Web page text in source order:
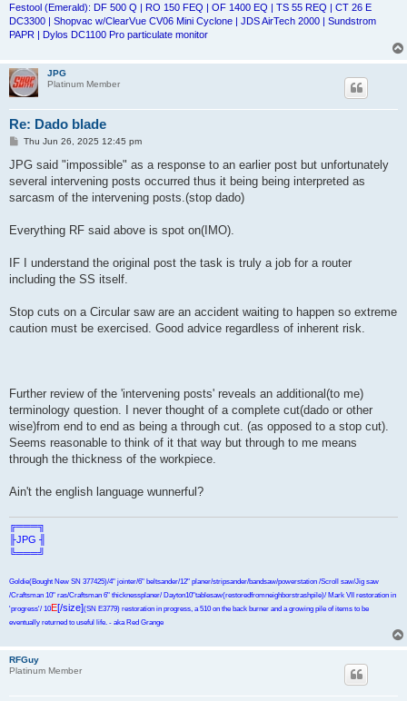
Festool (Emerald): DF 500 Q | RO 150 FEQ | OF 1400 EQ | TS 55 REQ | CT 26 E
DC3300 | Shopvac w/ClearVue CV06 Mini Cyclone | JDS AirTech 2000 | Sundstrom
PAPR | Dylos DC1100 Pro particulate monitor
JPG
Platinum Member
Re: Dado blade
P
s
Thu Jun 26, 2025 12:45 pm
JPG said "impossible" as a response to an earlier post but unfortunately
several intervening posts occurred thus it being being interpreted as
sarcasm of the intervening posts.(stop dado)
Everything RF said above is spot on(IMO).
IF I understand the original post the task is truly a job for a router
including the SS itself.
Stop cuts on a Circular saw are an accident waiting to happen so extreme
caution must be exercised. Good advice regardless of inherent risk.
Further review of the 'intervening posts' reveals an additional(to me)
terminology question. I never thought of a complete cut(dado or other
wise)from end to end as being a through cut. (as opposed to a stop cut).
Seems reasonable to think of it that way but through to me means
through the thickness of the workpiece.
Ain't the english language wunnerful?
╔═══╗
╟JPG ╢
╚═══╝
Goldie(Bought New SN 377425)/4" jointer/6" beltsander/12" planer/stripsander/bandsaw/powerstation /Scroll saw/Jig saw
/Craftsman 10" ras/Craftsman 6" thicknessplaner/ Dayton10"tablesaw(restoredfromneighborstrashpile)/ Mark VII restoration in
'progress'/ 10E[/size](SN E3779) restoration in progress, a 510 on the back burner and a growing pile of items to be
eventually returned to useful life. - aka Red Grange
RFGuy
Platinum Member